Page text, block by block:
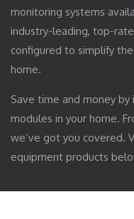
monitoring systems
industry-leading, top-
configured to simplify
home.
Save time and money
modules in your home.
we’ve got you covered.
equipment products